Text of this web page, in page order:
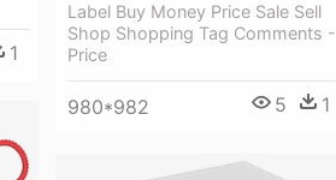
Label Buy Money Price Sale Sell
Shop Shopping Tag Comments -
Price
980*982 5 1
1